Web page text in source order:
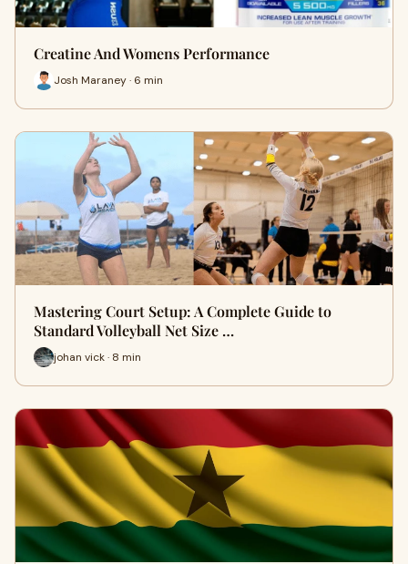
Creatine And Womens Performance
Josh Maraney · 6 min
Mastering Court Setup: A Complete Guide to
Standard Volleyball Net Size …
johan vick · 8 min